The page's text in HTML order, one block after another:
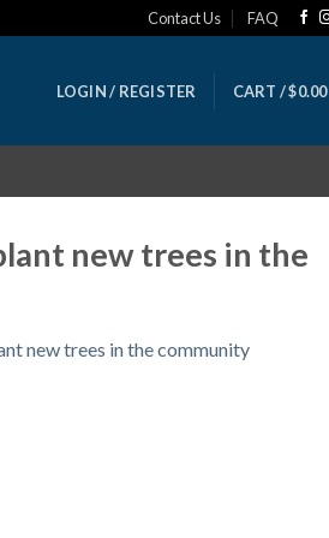
Contact Us FAQ
LOGIN / REGISTER CART /$0.00
new trees in the
new trees in the community